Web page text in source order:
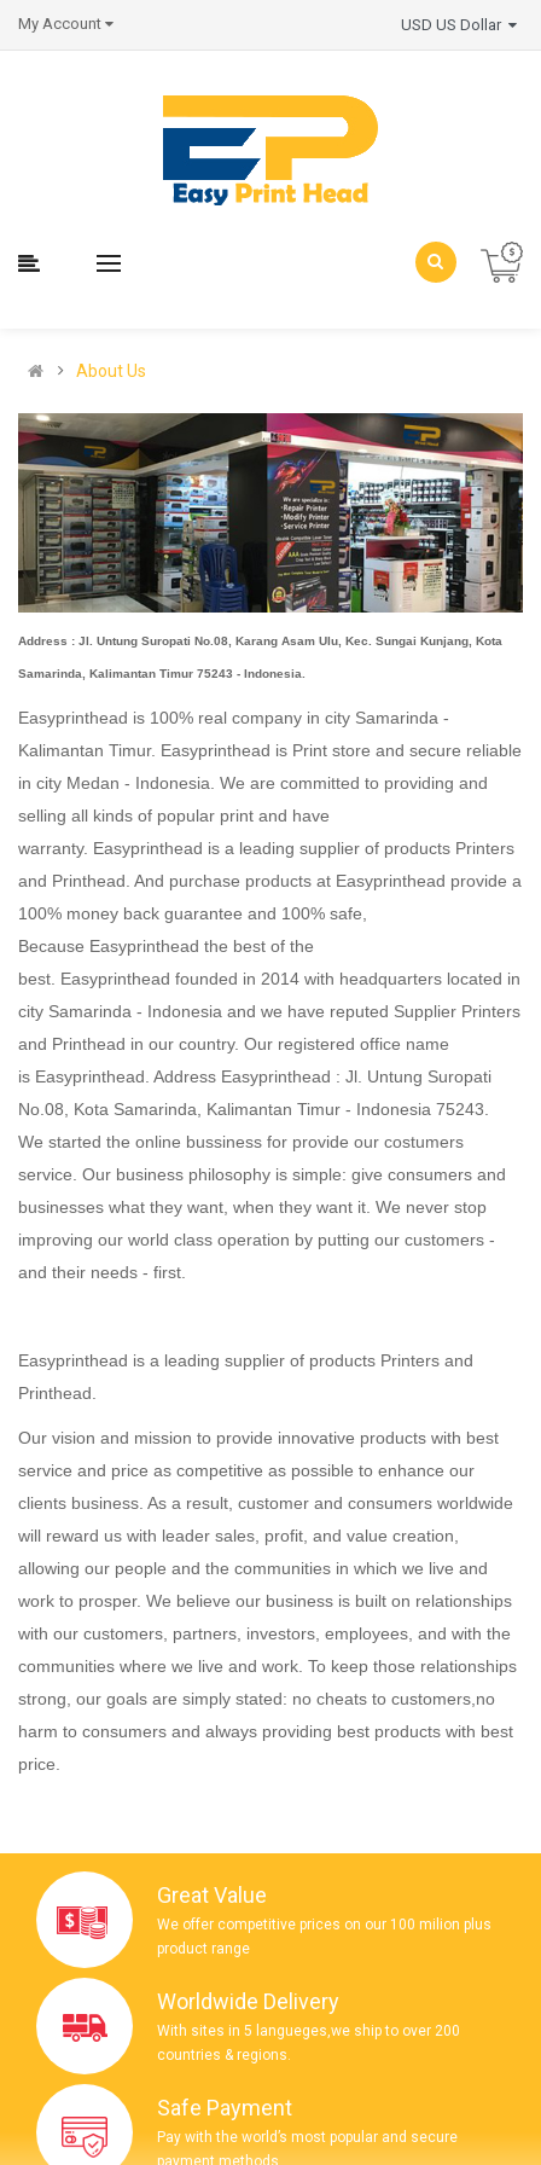
My Account
About Us
Address : Jl. Untung Suropati No.08, Karang Asam Ulu, Kec. Sungai Kunjang, Kota
Samarinda, Kalimantan Timur 75243 - Indonesia.
Easyprinthead is 100% real company in city Samarinda -
Kalimantan Timur. Easyprinthead is Print store and secure reliable
in city Medan - Indonesia. We are committed to providing and
selling all kinds of popular print and have
warranty. Easyprinthead is a leading supplier of products Printers
and Printhead. And purchase products at Easyprinthead provide a
100% money back guarantee and 100% safe,
Because Easyprinthead the best of the
best. Easyprinthead founded in 2014 with headquarters located in
city Samarinda - Indonesia and we have reputed Supplier Printers
and Printhead in our country. Our registered office name
is Easyprinthead . Address Easyprinthead : Jl. Untung Suropati
No.08, Kota Samarinda, Kalimantan Timur - Indonesia 75243
We started the online bussiness for provide our costumers
service. Our business philosophy is simple: give consumers and
businesses what they want, when they want it. We never stop
improving our world class operation by putting our customers -
and their needs - first.
Easyprinthead is a leading supplier of products Printers and
Printhead.
Our vision and mission to provide innovative products with best
service and price as competitive as possible to enhance our
clients business. As a result, customer and consumers worldwide
will reward us with leader sales, profit, and value creation,
allowing our people and the communities in which we live and
work to prosper. We believe our business is built on relationships
with our customers, partners, investors, employees, and with the
communities where we live and work. To keep those relationships
strong, our goals are simply stated: no cheats to customers,no
harm to consumers and always providing best products with best
price.
Great Value
We offer competitive prices on our 100 milion plus
product range
Worldwide Delivery
With sites in 5 langueges,we ship to over 200
countries & regions.
Safe Payment
Pay with the world’s most popular and secure
payment methods.